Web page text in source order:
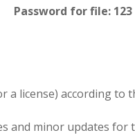
Password for file: 123
a license) according to
and minor updates for